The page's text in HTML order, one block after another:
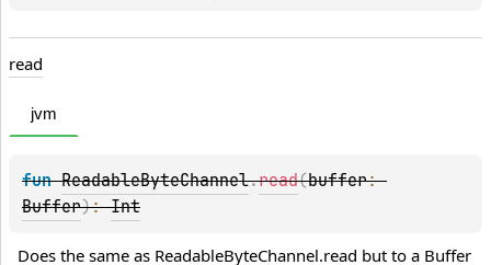
read
jvm
fun ReadableByteChannel.read(buffer :
Buffer): Int
Does the same as ReadableByteChannel.read but to a Buffer